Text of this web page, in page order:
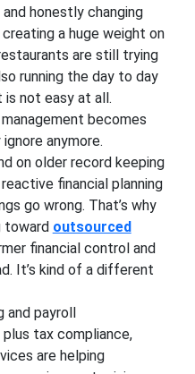
honestly changing
a huge weight on
are still trying
running the day to day
is not easy at all.
becomes
anymore.
on older record keeping
financial planning
go wrong. That’s why
toward outsourced
financial control and
It’s kind of a different
and payroll
tax compliance,
are helping